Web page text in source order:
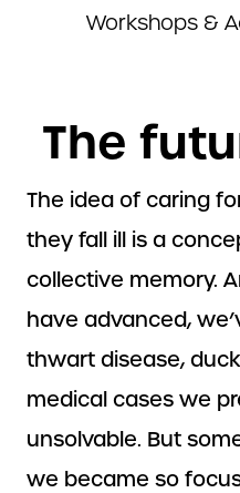
Workshops &
The
The idea of caring
they fall ill is a
collective memory.
have advanced,
thwart disease,
medical cases we
unsolvable. But
we became so